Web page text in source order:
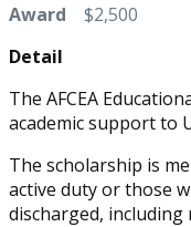
Award $2,500
Detail
The AFCEA
academic support to
The scholarship is
active duty or those
discharged, including